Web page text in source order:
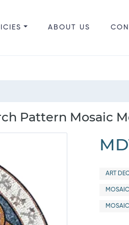
ABOUT US
Pattern Mosaic
ART